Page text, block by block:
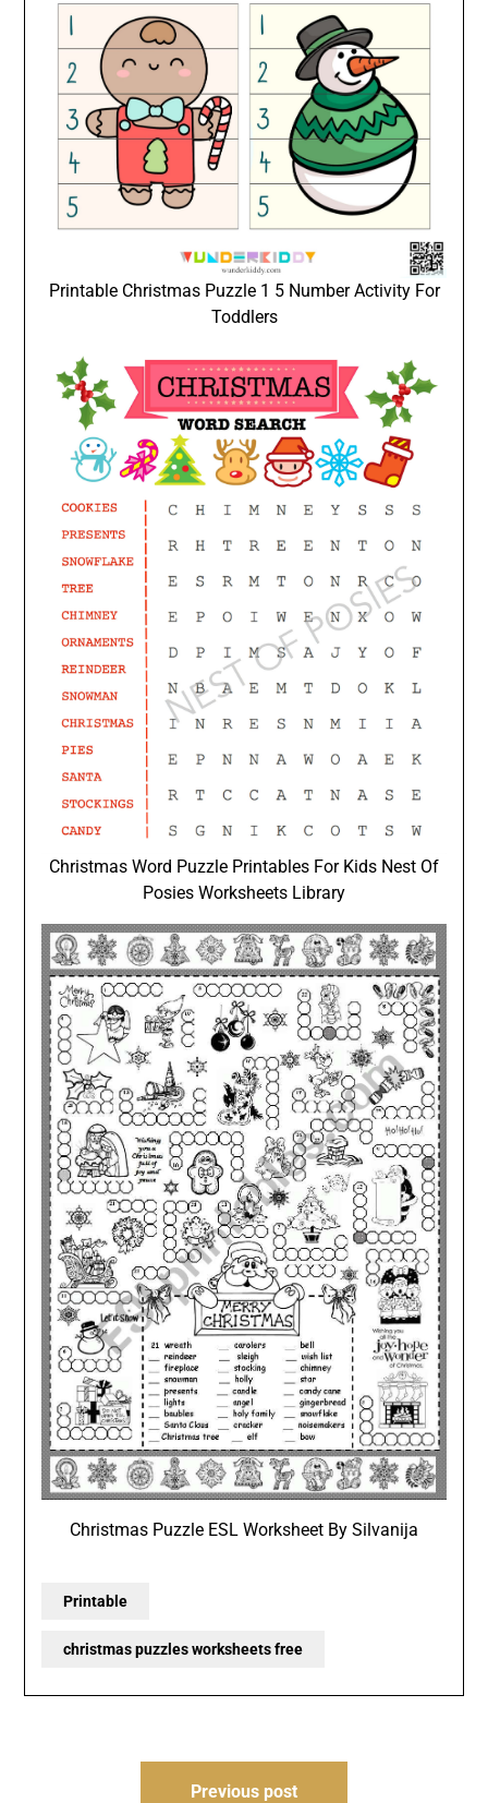
Printable Christmas Puzzle 1 5 Number Activity For
Toddlers
Christmas Word Puzzle Printables For Kids Nest Of
Posies Worksheets Library
Christmas Puzzle ESL Worksheet By Silvanija
Printable
christmas puzzles worksheets free
Previous post